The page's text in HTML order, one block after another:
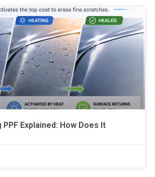
Explained: How Does It